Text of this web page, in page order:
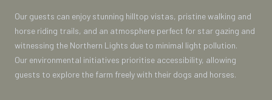
Our guests can enjoy stunning hilltop vistas, pristine walking and
horse riding trails, and an atmosphere perfect for star gazing and
witnessing the Northern Lights due to minimal light pollution.
Our environmental initiatives prioritise accessibility, allowing
guests to explore the farm freely with their dogs and horses.